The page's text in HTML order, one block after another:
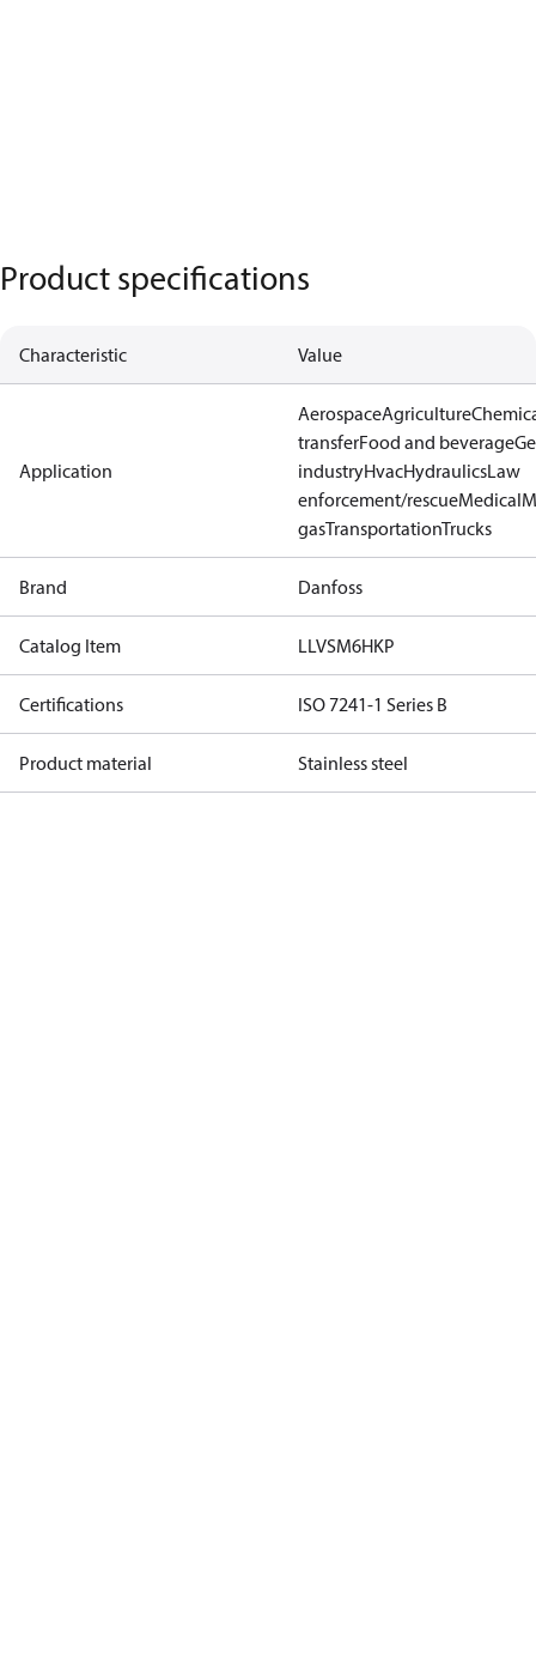
Product specifications
Characteristic Value
Application
AerospaceAgriculture
transferFood and beverage
industryHvacHydraulicsLaw
enforcement/rescueMedical
gasTransportationTrucks
Brand Danfoss
Catalog Item LLVSM6HKP
Certifications ISO 7241-1 Series B
Product material Stainless steel